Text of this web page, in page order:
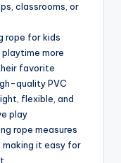
classrooms, or
rope for kids
more
favorite
quality PVC
flexible, and
play
rope measures
making it easy for